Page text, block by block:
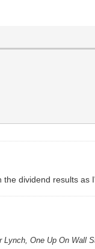
dividend results
Lynch, One Up On Wall